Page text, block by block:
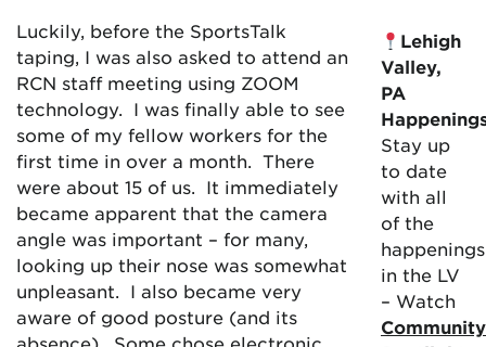
Luckily, before the SportsTalk
taping, I was also asked to attend an
RCN staff meeting using ZOOM
technology. I was finally able to see
some of my fellow workers for the
first time in over a month. There
were about 15 of us. It immediately
became apparent that the camera
angle was important – for many,
looking up their nose was somewhat
unpleasant. I also became very
aware of good posture (and its
absence). Some chose electronic
Lehigh
Valley,
PA
Stay up
to date
with all
of the
happenings
in the LV
– Watch
Community